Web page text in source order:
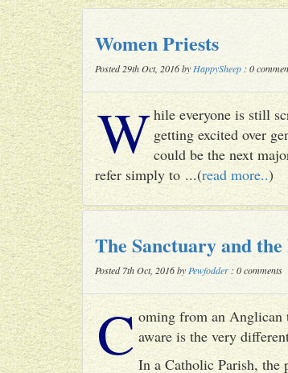
Women Priests
Posted 29th Oct, 2016 by HappySheep : 0
While everyone is still
getting excited over
could be the next
refer simply to ...(read more..)
The Sanctuary and the
Posted 7th Oct, 2016 by Pewfodder : 0 comments
Coming from an
aware is the very
In a Catholic Parish, the